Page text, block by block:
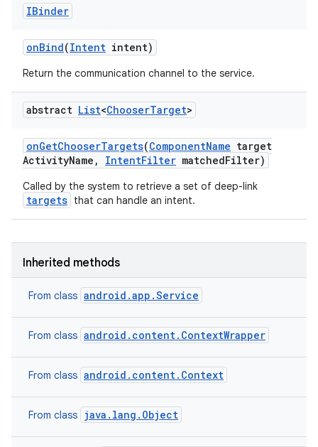
IBinder
onBind(Intent intent)
Return the communication channel to the service.
abstract List<ChooserTarget>
onGetChooserTargets(ComponentName target
ActivityName , IntentFilter matchedFilter)
Called by the system to retrieve a set of deep-link
targets that can handle an intent.
Inherited methods
From class android.app.Service
From class android.content.ContextWrapper
From class android.content.Context
From class java.lang.Object